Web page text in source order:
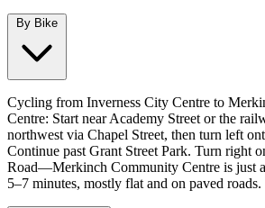
By Bike
Cycling from Inverness City Centre to
Centre: Start near Academy Street or the
northwest via Chapel Street, then turn left
Continue past Grant Street Park. Turn right
Road—Merkinch Community Centre is just
5–7 minutes, mostly flat and on paved roads.